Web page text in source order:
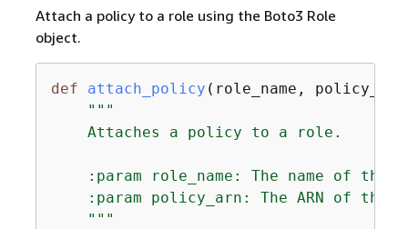
Attach a policy to a role using the Boto3 Role
object.
def attach_policy ( role_name, policy_arn
"""
    Attaches a policy to a role.
:param role_name: The name of the
:param policy_arn: The ARN of the
    """